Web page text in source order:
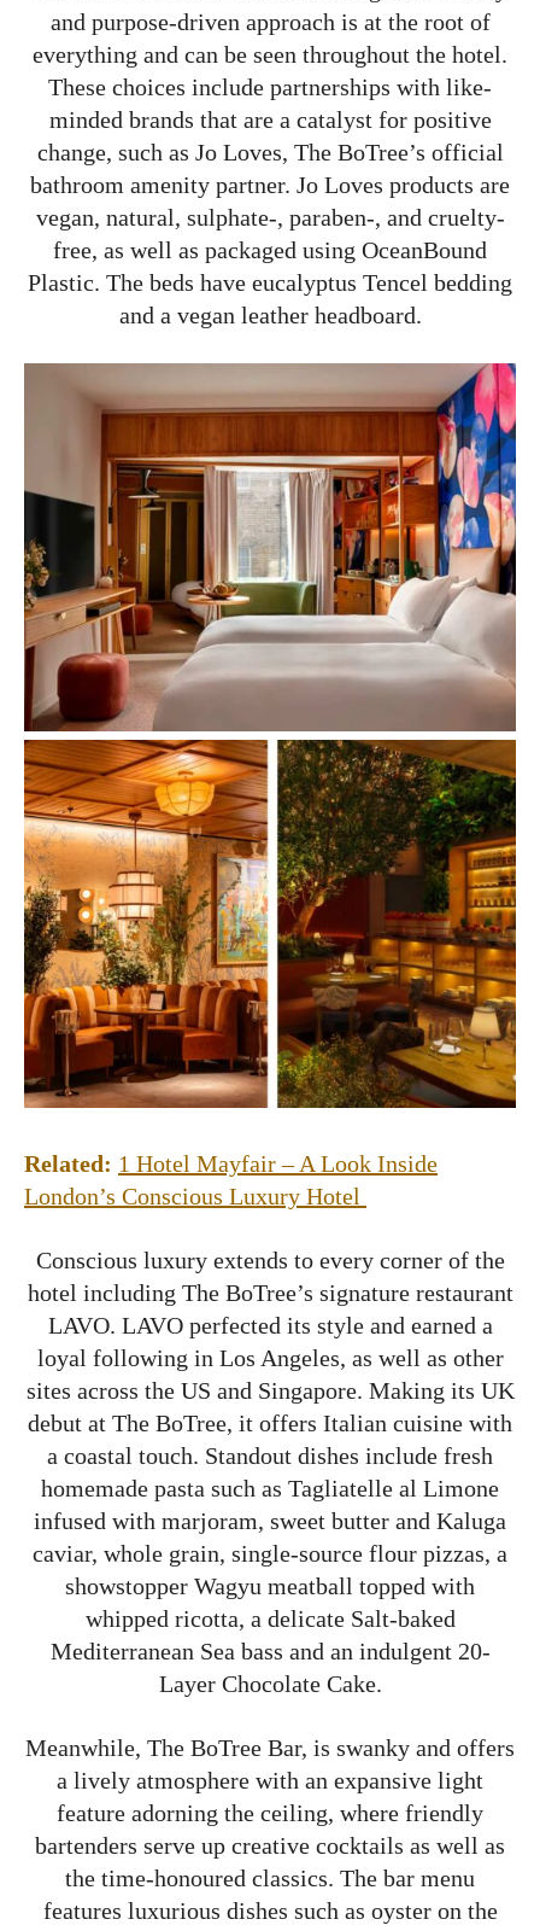
and purpose-driven approach is at the root of
everything and can be seen throughout the hotel.
These choices include partnerships with like-
minded brands that are a catalyst for positive
change, such as Jo Loves, The BoTree’s official
bathroom amenity partner. Jo Loves products are
vegan, natural, sulphate-, paraben-, and cruelty-
free, as well as packaged using OceanBound
Plastic. The beds have eucalyptus Tencel bedding
and a vegan leather headboard.
Related: 1 Hotel Mayfair – A Look Inside
London’s Conscious Luxury Hotel
Conscious luxury extends to every corner of the
hotel including The BoTree’s signature restaurant
LAVO. LAVO perfected its style and earned a
loyal following in Los Angeles, as well as other
sites across the US and Singapore. Making its UK
debut at The BoTree, it offers Italian cuisine with
a coastal touch. Standout dishes include fresh
homemade pasta such as Tagliatelle al Limone
infused with marjoram, sweet butter and Kaluga
caviar, whole grain, single-source flour pizzas, a
showstopper Wagyu meatball topped with
whipped ricotta, a delicate Salt-baked
Mediterranean Sea bass and an indulgent 20-
Layer Chocolate Cake.
Meanwhile, The BoTree Bar, is swanky and offers
a lively atmosphere with an expansive light
feature adorning the ceiling, where friendly
bartenders serve up creative cocktails as well as
the time-honoured classics. The bar menu
features luxurious dishes such as oyster on the